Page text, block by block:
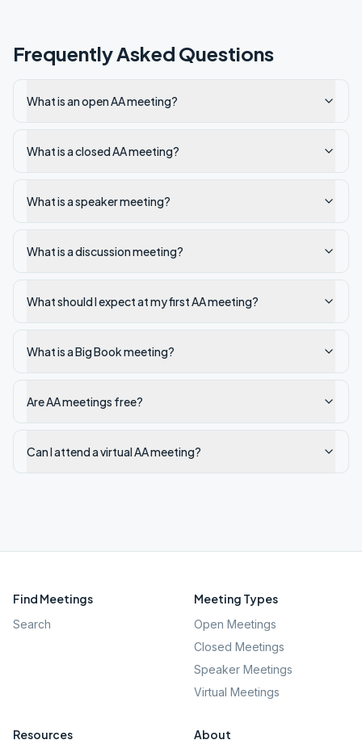
Frequently Asked Questions
What is an open AA meeting?
What is a closed AA meeting?
What is a speaker meeting?
What is a discussion meeting?
What should I expect at my first AA meeting?
What is a Big Book meeting?
Are AA meetings free?
Can I attend a virtual AA meeting?
Find Meetings
Search
Meeting Types
Open Meetings
Closed Meetings
Speaker Meetings
Virtual Meetings
Resources About